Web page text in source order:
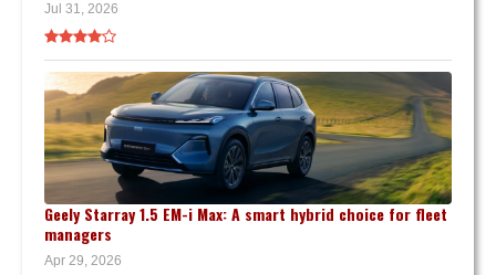
Jul 31, 2026
Geely Starray 1.5 EM-i Max: A smart hybrid choice for fleet
managers
Apr 29, 2026